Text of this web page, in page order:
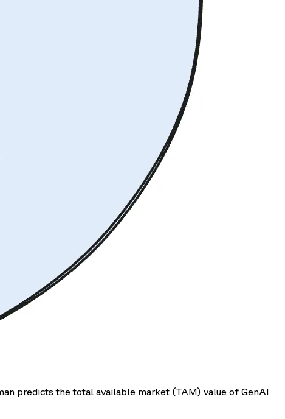
predicts the total available market (TAM) value of GenAI